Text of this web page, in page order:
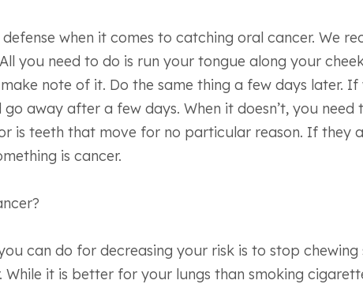
when it comes to catching oral cancer. We
you need to do is run your tongue along your
note of it. Do the same thing a few days
away after a few days. When it doesn’t, you
is teeth that move for no particular reason. If they
is cancer.
can do for decreasing your risk is to stop
it is better for your lungs than smoking